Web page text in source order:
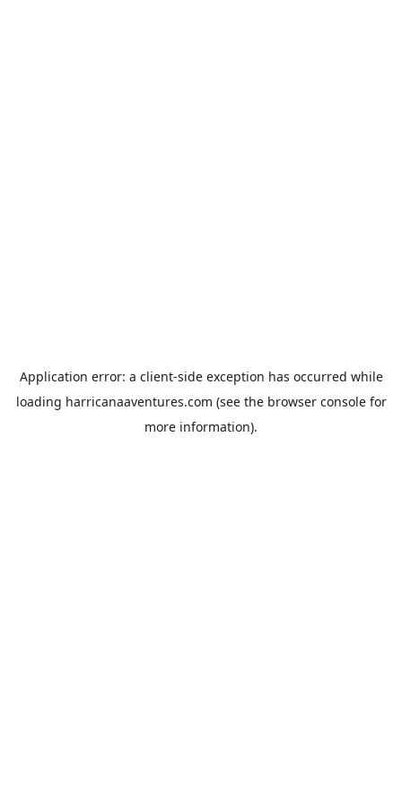
Application error: a client-side exception has occurred while
loading harricanaaventures.com (see the browser consolefor
more information).